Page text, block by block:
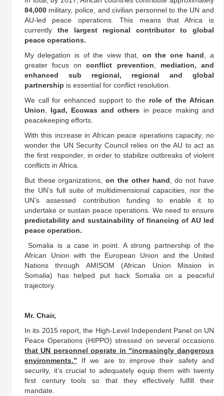
84,000military, police, and civilian personnel to the UN and
AU-led peace operations. This means that Africa is
currently the largest regional contributor to global
peace operations.
My delegation is of the view that, on the one hand , a
greater focus onconflict prevention
mediation, and
enhanced sub regional, regional and global
partnership is essential for conflict resolution.
We call for enhanced support to the role of the African
Union
Igad, Ecowas and others in peace making and
peacekeeping efforts.
With this increase in African peace operations capacity, no
wonder the UN Security Council relies on the AU to act as
the first responder, in order to stabilize outbreaks of violent
conflicts in Africa.
But these organizations,on the other hand , do not have
the UN’s full suite of multidimensional capacities, nor the
UN’s assessed contribution funding to enable it to
undertake or sustain peace operations. We need to ensure
predictability and sustainability of financing of AU led
peace operation.
Somalia is a case in point. A strong partnership of the
African Union with the European Union and the United
Nations through AMISOM (African Union Mission in
Somalia) has helped put back Somalia on a peaceful
trajectory.
Mr. Chair,
In its 2015 report, the High-Level Independent Panel on UN
Peace Operations (HIPPO) stressed on several occasions
that UN personnel operate in “increasingly dangerous
environments.” If we are to improve their safety and
security, it’s crucial to adequately equip them with twenty
first century tools so that they effectively fulfill their
mandate.